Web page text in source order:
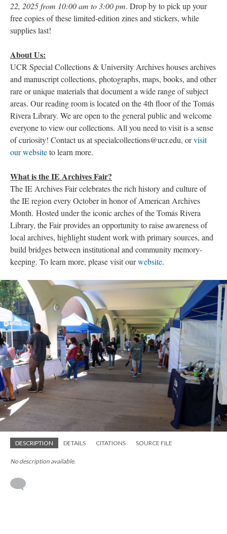
22, 2025 from 10:00 am to 3:00 pm. Drop by to pick up your
free copies of these limited-edition zines and stickers, while
supplies last!
About Us:
UCR Special Collections & University Archives houses archives
and manuscript collections, photographs, maps, books, and other
rare or unique materials that document a wide range of subject
areas. Our reading room is located on the 4th floor of the Tomás
Rivera Library. We are open to the general public and welcome
everyone to view our collections. All you need to visit is a sense
of curiosity! Contact us at specialcollections@ucr.edu, orvisit
our websiteto learn more.
What is the IE Archives Fair?
The IE Archives Fair celebrates the rich history and culture of
the IE region every October in honor of American Archives
Month. Hosted under the iconic arches of the Tomás Rivera
Library, the Fair provides an opportunity to raise awareness of
local archives, highlight student work with primary sources, and
build bridges between institutional and community memory-
keeping. To learn more, please visit ourwebsite.
DESCRIPTION DETAILS CITATIONS SOURCE FILE
No description available.